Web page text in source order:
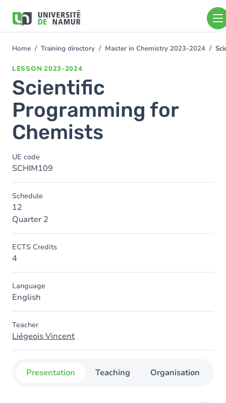
main
You
Home Training directory Master in Chemistry 2023-2024
LESSON 2023-2024
Scientific
Programming for
Chemists
UE code
SCHIM109
Schedule
12
Quarter 2
ECTS Credits
4
Language
English
Teacher
Liégeois Vincent
Presentation Teaching Organisation